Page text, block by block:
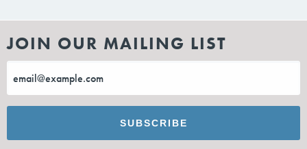
JOIN OUR MAILING LIST